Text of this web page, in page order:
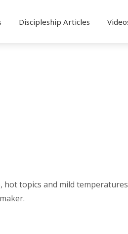
Discipleship Articles
hot topics and mild